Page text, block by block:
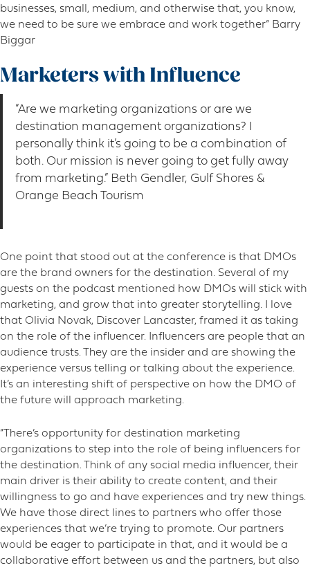
businesses, small, medium, and otherwise that, you know,
we need to be sure we embrace and work together” Barry
Biggar
Marketers with Influence
“Are we marketing organizations or are we
destination management organizations? I
personally think it’s going to be a combination of
both. Our mission is never going to get fully away
from marketing.” Beth Gendler, Gulf Shores &
Orange Beach Tourism
One point that stood out at the conference is that DMOs
are the brand owners for the destination. Several of my
guests on the podcast mentioned how DMOs will stick with
marketing, and grow that into greater storytelling. I love
that Olivia Novak, Discover Lancaster, framed it as taking
on the role of the influencer. Influencers are people that an
audience trusts. They are the insider and are showing the
experience versus telling or talking about the experience.
It’s an interesting shift of perspective on how the DMO of
the future will approach marketing.
“There’s opportunity for destination marketing
organizations to step into the role of being influencers for
the destination. Think of any social media influencer, their
main driver is their ability to create content, and their
willingness to go and have experiences and try new things.
We have those direct lines to partners who offer those
experiences that we’re trying to promote. Our partners
would be eager to participate in that, and it would be a
collaborative effort between us and the partners, but also